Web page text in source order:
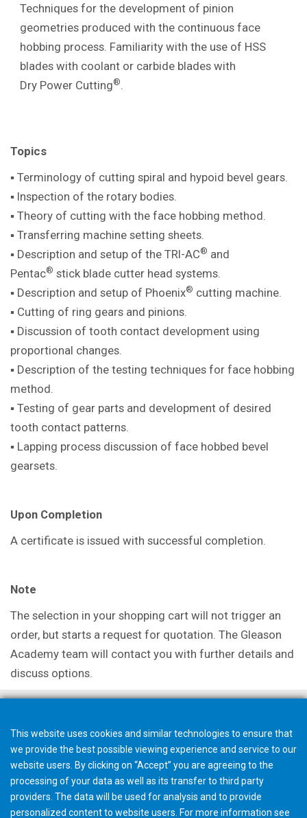
Techniques for the development of pinion
geometries produced with the continuous face
hobbing process. Familiarity with the use of HSS
blades with coolant or carbide blades with
Dry Power Cutting®
Topics
▪ Terminology of cutting spiral and hypoid bevel gears.
▪ Inspection of the rotary bodies.
▪ Theory of cutting with the face hobbing method.
▪ Transferring machine setting sheets.
▪ Description and setup of the TRI-AC® and
Pentac® stick blade cutter head systems.
▪ Description and setup of Phoenix® cutting machine.
▪ Cutting of ring gears and pinions.
▪ Discussion of tooth contact development using
proportional changes.
▪ Description of the testing techniques for face hobbing
method.
▪ Testing of gear parts and development of desired
tooth contact patterns.
▪ Lapping process discussion of face hobbed bevel
gearsets.
Upon Completion
A certificate is issued with successful completion.
Note
The selection in your shopping cart will not trigger an
order, but starts a request for quotation. The Gleason
Academy team will contact you with further details and
discuss options.
This website uses cookies and similar technologies to ensure that
we provide the best possible viewing experience and service to our
website users. By clicking on “Accept” you are agreeing to the
processing of your data as well as its transfer to third party
providers. The data will be used for analysis and to provide
personalized content to website users. For more information see